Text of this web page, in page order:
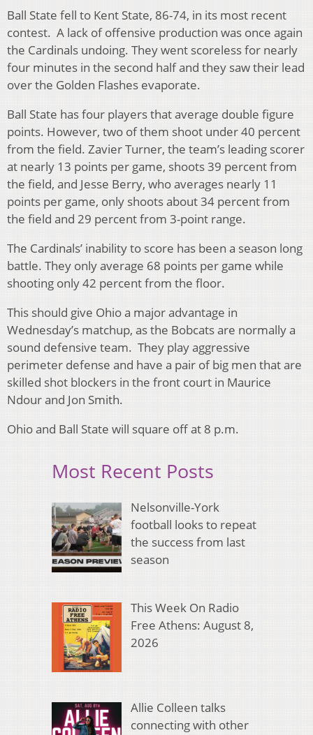
Ball State fell to Kent State, 86-74, in its most recent
contest. A lack of offensive production was once again
the Cardinals undoing. They went scoreless for nearly
four minutes in the second half and they saw their lead
over the Golden Flashes evaporate.
Ball State has four players that average double figure
points. However, two of them shoot under 40 percent
from the field. Zavier Turner, the team’s leading scorer
at nearly 13 points per game, shoots 39 percent from
the field, and Jesse Berry, who averages nearly 11
points per game, only shoots about 34 percent from
the field and 29 percent from 3-point range.
The Cardinals’ inability to score has been a season long
battle. They only average 68 points per game while
shooting only 42 percent from the floor.
This should give Ohio a major advantage in
Wednesday’s matchup, as the Bobcats are normally a
sound defensive team. They play aggressive
perimeter defense and have a pair of big men that are
skilled shot blockers in the front court in Maurice
Ndour and Jon Smith.
Ohio and Ball State will square off at 8 p.m.
Most Recent Posts
Nelsonville-York
football looks to repeat
the success from last
season
This Week On Radio
Free Athens: August 8,
2026
Allie Colleen talks
connecting with other